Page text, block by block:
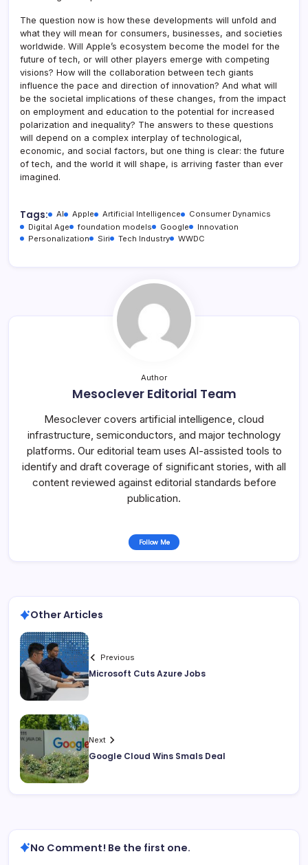
The question now is how these developments will unfold and
what they will mean for consumers, businesses, and societies
worldwide. Will Apple’s ecosystem become the model for the
future of tech, or will other players emerge with competing
visions? How will the collaboration between tech giants
influence the pace and direction of innovation? And what will
be the societal implications of these changes, from the impact
on employment and education to the potential for increased
polarization and inequality? The answers to these questions
will depend on a complex interplay of technological,
economic, and social factors, but one thing is clear: the future
of tech, and the world it will shape, is arriving faster than ever
imagined.
Tags: AI Apple Artificial Intelligence
Consumer Dynamics
Digital Age
foundation models Google
Innovation
Personalization
Siri Tech Industry WWDC
Author
Mesoclever Editorial Team
Mesoclever covers artificial intelligence, cloud
infrastructure, semiconductors, and major technology
platforms. Our editorial team uses AI-assisted tools to
identify and draft coverage of significant stories, with all
content reviewed against editorial standards before
publication.
Follow Me
Other Articles
Previous
Microsoft Cuts Azure Jobs
Next
Google Cloud Wins Smals Deal
No Comment! Be the first one.